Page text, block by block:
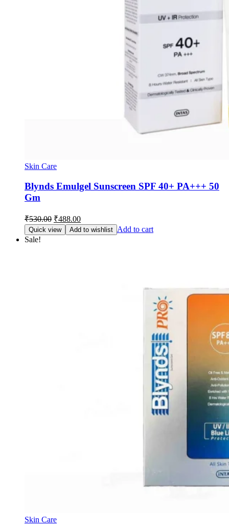
Skin Care
Blynds Emulgel Sunscreen SPF 40+ PA+++ 50
Gm
₹530.00 Original
price
was:
₹488.00Current
price
is:
Quick view Add to wishlist Add to cart
Sale!
Skin Care